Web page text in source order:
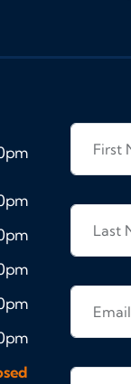
First
Last